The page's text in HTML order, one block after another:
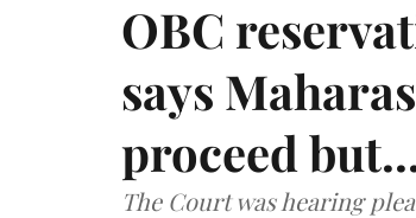
OBC
says
proceed
The Court was hearing